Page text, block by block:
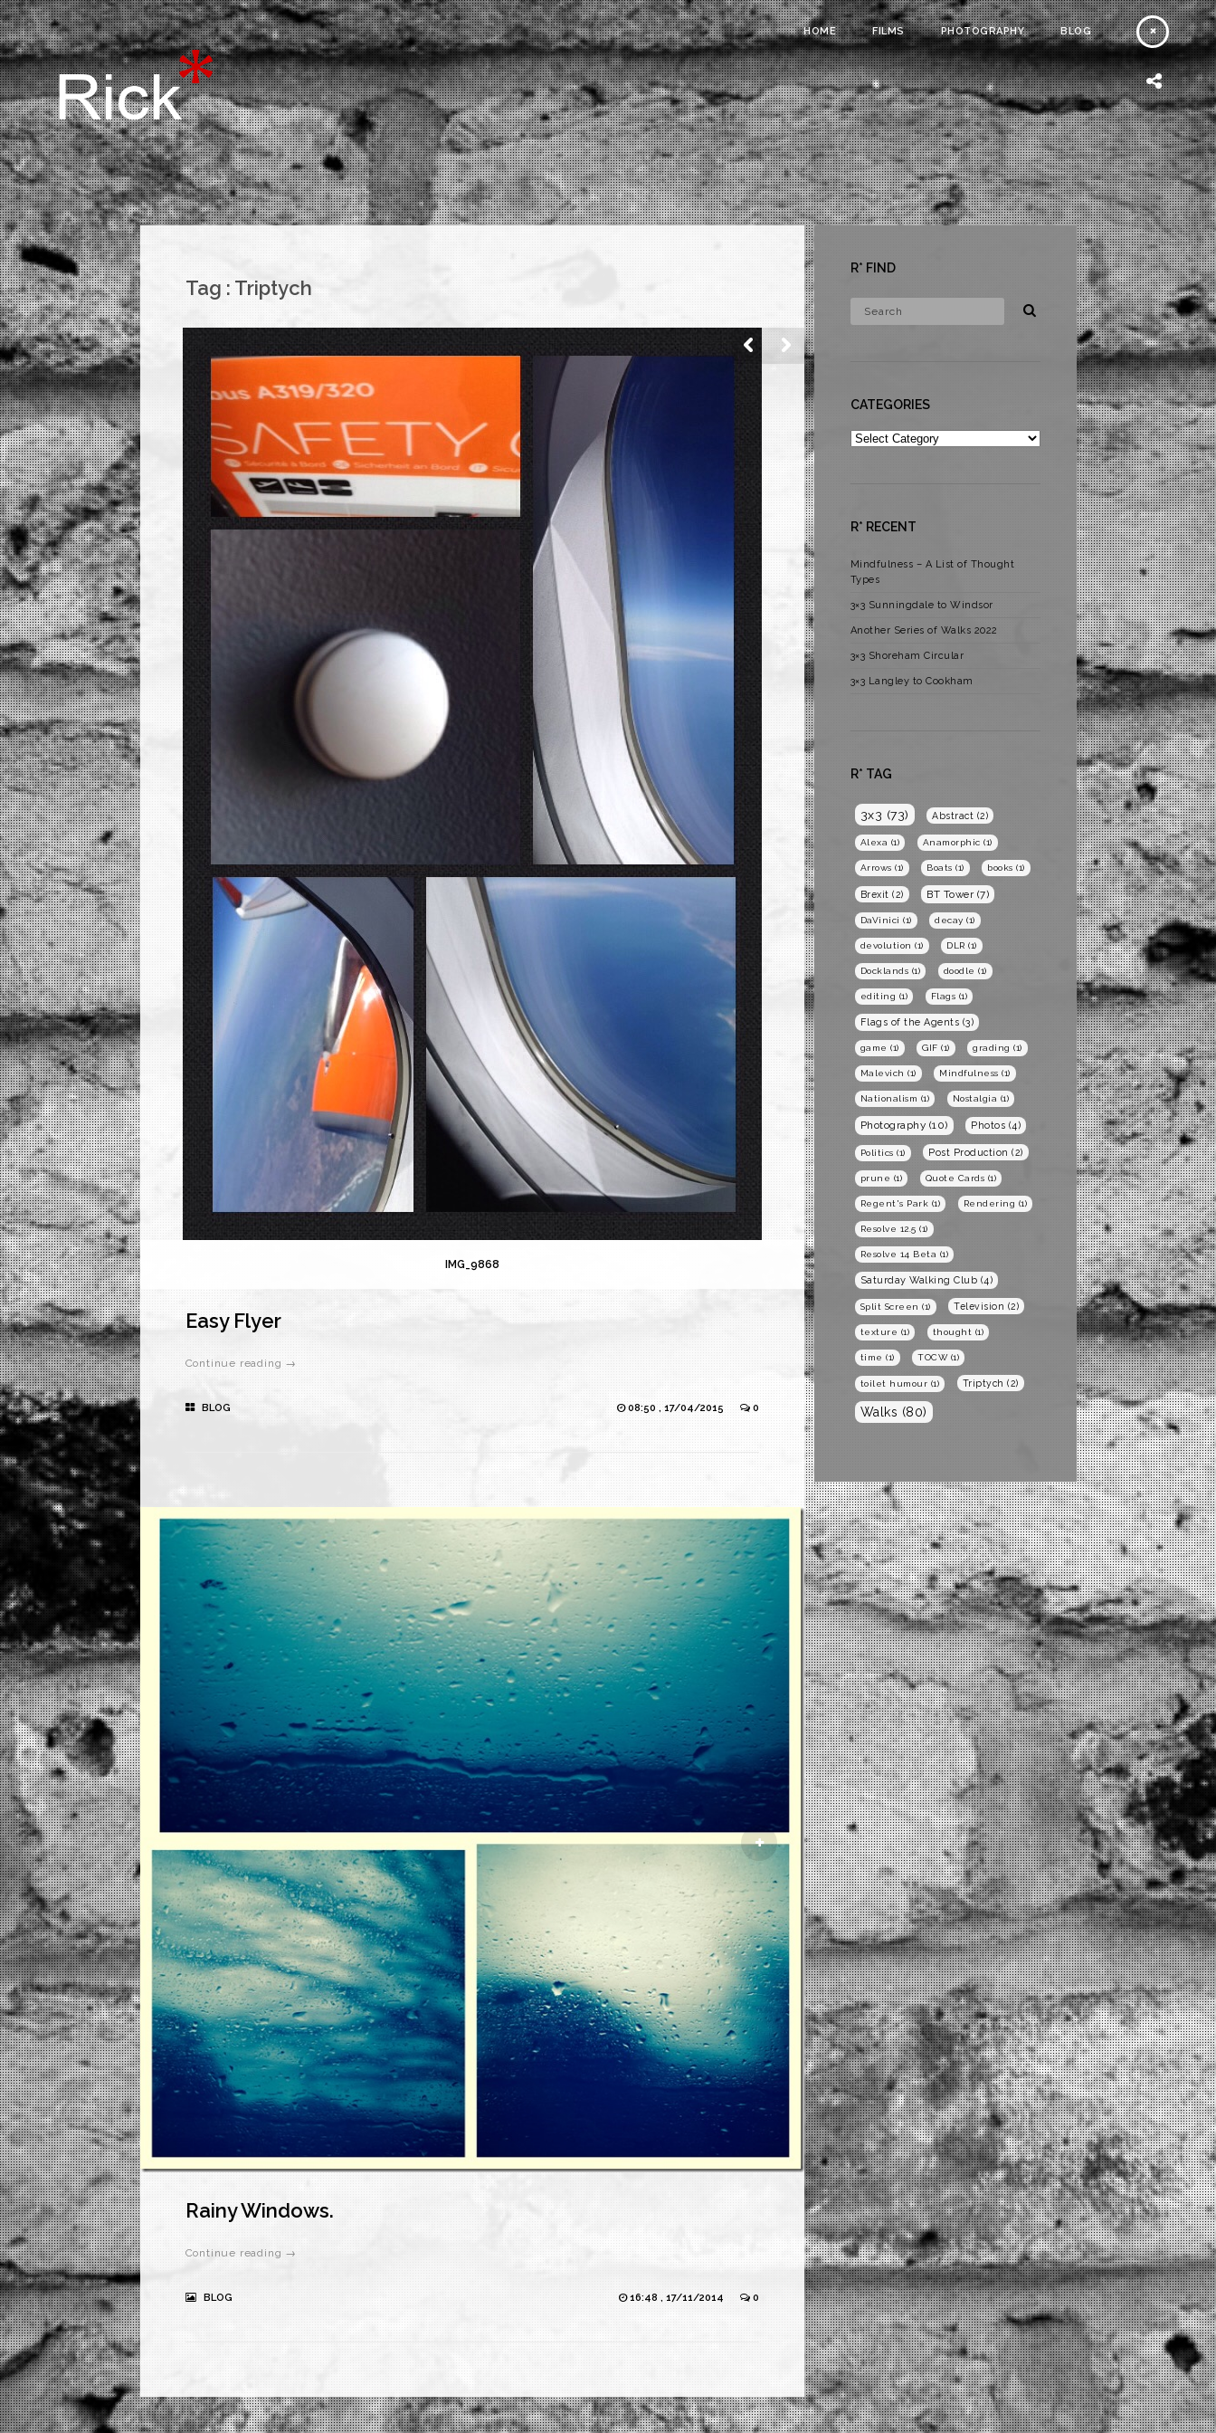
HOME FILMS PHOTOGRAPHY BLOG
Tag : Triptych
IMG_9868
Easy Flyer
Continue reading →
BLOG 08:50 , 17/04/2015 0
Rainy Windows.
Continue reading →
BLOG 16:48 , 17/11/2014 0
R* FIND
CATEGORIES
Categories
R* RECENT
Mindfulness – A List of Thought
Types
3×3 Sunningdale to Windsor
Another Series of Walks 2022
3×3 Shoreham Circular
3×3 Langley to Cookham
R* TAG
3x3 (73) Abstract (2)
Alexa (1) Anamorphic (1)
Arrows (1) Boats (1) books (1)
Brexit (2) BT Tower (7)
DaVinici (1) decay (1)
devolution (1) DLR (1)
Docklands (1) doodle (1)
editing (1) Flags (1)
Flags of the Agents (3)
game (1) GIF (1) grading (1)
Malevich (1) Mindfulness (1)
Nationalism (1) Nostalgia (1)
Photography (10) Photos (4)
Politics (1) Post Production (2)
prune (1) Quote Cards (1)
Regent's Park (1) Rendering (1)
Resolve 12.5 (1)
Resolve 14 Beta (1)
Saturday Walking Club (4)
Split Screen (1) Television (2)
texture (1) thought (1)
time (1) TOCW(1)
toilet humour (1) Triptych (2)
Walks (80)